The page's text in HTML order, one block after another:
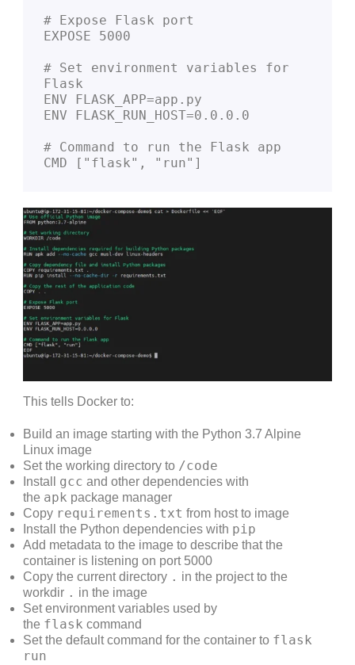
# Expose Flask port
EXPOSE 5000
# Set environment variables for
Flask
ENV FLASK_APP=app.py
ENV FLASK_RUN_HOST=0.0.0.0
# Command to run the Flask app
CMD ["flask", "run"]
This tells Docker to:
Build an image starting with the Python 3.7 Alpine
Linux image
Set the working directory to /code
Install gcc and other dependencies with
the apk package manager
Copy requirements.txt from host to image
Install the Python dependencies with pip
Add metadata to the image to describe that the
container is listening on port 5000
Copy the current directory . in the project to the
workdir . in the image
Set environment variables used by
the flask command
Set the default command for the container to flask
run